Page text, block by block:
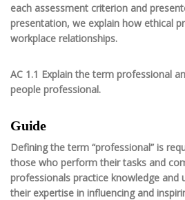
each assessment criterion and
presentation, we explain how ethical
workplace relationships.
AC 1.1 Explain the term professional
people professional.
Guide
Defining the term “professional” is
those who perform their tasks and
professionals practice knowledge and
their expertise in influencing and